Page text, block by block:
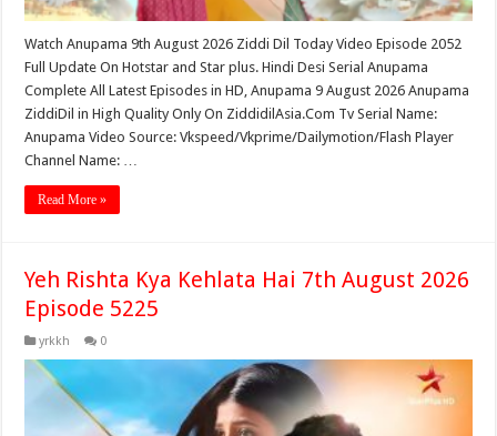
Watch Anupama 9th August 2026 Ziddi Dil Today Video Episode 2052
Full Update On Hotstar and Star plus. Hindi Desi Serial Anupama
Complete All Latest Episodes in HD, Anupama 9 August 2026 Anupama
ZiddiDil in High Quality Only On ZiddidilAsia.Com Tv Serial Name:
Anupama Video Source: Vkspeed/Vkprime/Dailymotion/Flash Player
Channel Name: …
Read More »
Yeh Rishta Kya Kehlata Hai 7th August 2026
Episode 5225
yrkkh 0